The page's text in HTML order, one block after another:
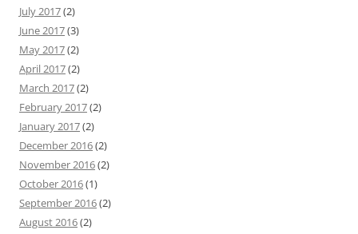
July 2017(2)
June 2017(3)
May 2017(2)
April 2017(2)
March 2017(2)
February 2017(2)
January 2017(2)
December 2016(2)
November 2016(2)
October 2016(1)
September 2016(2)
August 2016(2)